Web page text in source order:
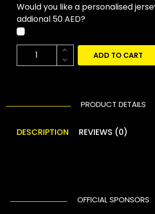
Would you like a personalised
addional 50 AED?
ADD TO CART
PRODUCT DETAILS
DESCRIPTION REVIEWS (0)
OFFICIAL SPONSORS